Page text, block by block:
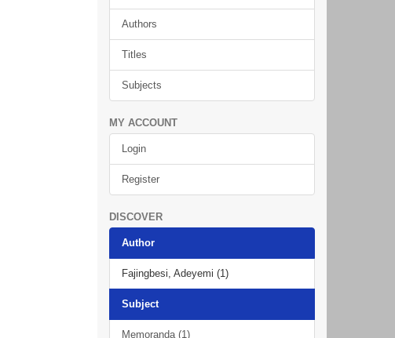
Authors
Titles
Subjects
MY ACCOUNT
Login
Register
DISCOVER
Author
Fajingbesi, Adeyemi (1)
Subject
Memoranda (1)